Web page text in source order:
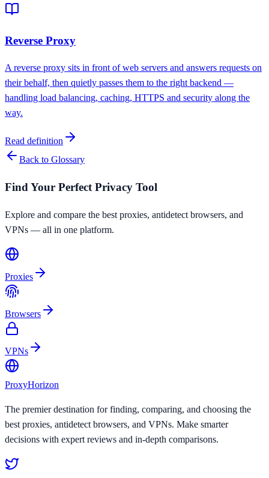
Reverse Proxy
A reverse proxy sits in front of web servers and answers requests on
their behalf, then quietly passes them to the right backend —
handling load balancing, caching, HTTPS and security along the
way.
Read definition
Back to Glossary
Find Your Perfect Privacy Tool
Explore and compare the best proxies, antidetect browsers, and
VPNs — all in one platform.
Proxies
Browsers
VPNs
ProxyHorizon
The premier destination for finding, comparing, and choosing the
best proxies, antidetect browsers, and VPNs. Make smarter
decisions with expert reviews and in-depth comparisons.